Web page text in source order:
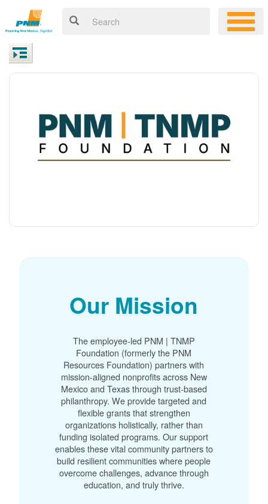
Our Mission
The employee-led PNM | TNMP
Foundation (formerly the PNM
Resources Foundation) partners with
mission-aligned nonprofits across New
Mexico and Texas through trust-based
philanthropy. We provide targeted and
flexible grants that strengthen
organizations holistically, rather than
funding isolated programs. Our support
enables these vital community partners to
build resilient communities where people
overcome challenges, advance through
education, and truly thrive.